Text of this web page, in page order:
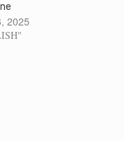
2025